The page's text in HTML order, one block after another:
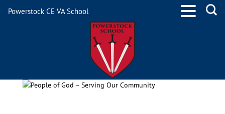
Powerstock CE VA School